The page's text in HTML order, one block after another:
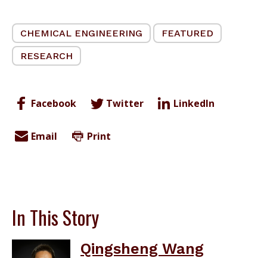
CHEMICAL ENGINEERING
FEATURED
RESEARCH
Facebook Twitter LinkedIn
Email Print
In This Story
Qingsheng Wang